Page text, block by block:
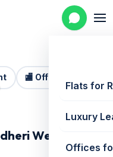
Flats for
Luxury
Offices
🏬 Office Sale📷 8 photos
West | 300 sq